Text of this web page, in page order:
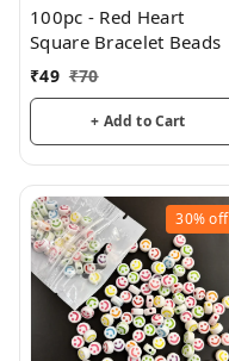
100pc - Red Heart
Square Bracelet Beads
₹49 ₹70
+ Add to Cart
30%off